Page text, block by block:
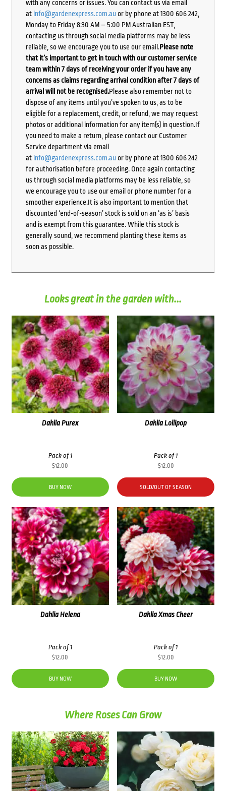
with any concerns or issues. You can contact us via email
at info@gardenexpress.com.auor by phone at 1300 606 242,
Monday to Friday 8:30 AM – 5:00 PM Australian EST,
contacting us through social media platforms may be less
reliable, so we encourage you to use our email.Please note
that it’s important to get in touch with our customer service
team within 7 days of receiving your order if you have any
concerns as claims regarding arrival condition after 7 days of
arrival will not be recognised.Please also remember not to
dispose of any items until you’ve spoken to us, as to be
eligible for a replacement, credit, or refund, we may request
photos or additional information for any item(s) in question.If
you need to make a return, please contact our Customer
Service department via email
at info@gardenexpress.com.auor by phone at 1300 606 242
for authorisation before proceeding. Once again contacting
us through social media platforms may be less reliable, so
we encourage you to use our email or phone number for a
smoother experience.It is also important to mention that
discounted ‘end-of-season’ stock is sold on an ‘as is’ basis
and is exempt from this guarantee. While this stock is
generally sound, we recommend planting these items as
soon as possible.
Looks great in the garden with...
Dahlia Purex
Pack of 1
$12.00
BUY NOW
Dahlia Lollipop
Pack of 1
$12.00
SOLD/OUT OF SEASON
Dahlia Helena
Pack of 1
$12.00
BUY NOW
Dahlia Xmas Cheer
Pack of 1
$12.00
BUY NOW
Where Roses Can Grow